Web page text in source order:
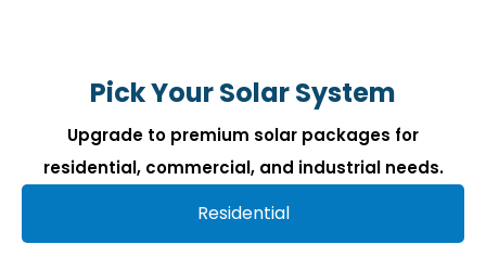
Pick Your Solar System
Upgrade to premium solar packages for
residential, commercial, and industrial needs.
Residential